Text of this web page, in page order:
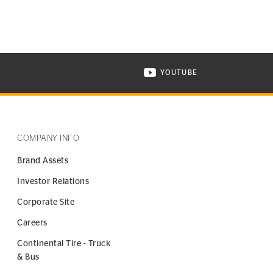
TIRE ON INSTAGRAM IN NEW WINDOW
YOUTUBE
VISIT CONTINENTAL
COMPANY INFO
Brand Assets
Investor Relations
Corporate Site
Careers
Continental Tire - Truck
& Bus